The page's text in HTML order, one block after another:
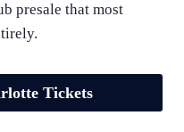
presale that most
Tickets